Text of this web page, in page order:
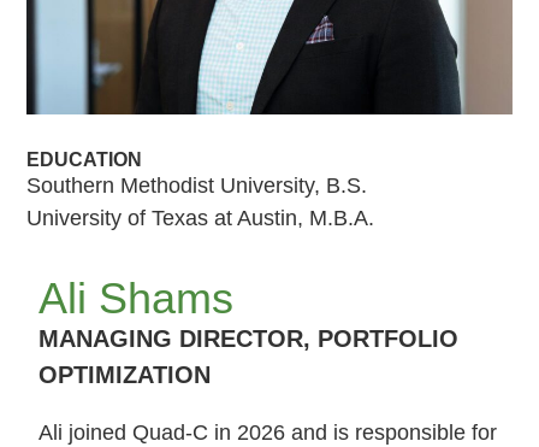
EDUCATION
Southern Methodist University, B.S.
University of Texas at Austin, M.B.A.
Ali Shams
MANAGING DIRECTOR, PORTFOLIO
OPTIMIZATION
Ali joined Quad-C in 2026 and is responsible for